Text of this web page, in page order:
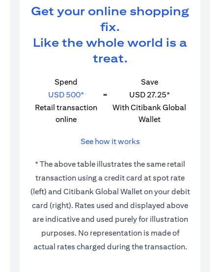
Get your online shopping
fix.
Like the whole world is a
treat.
Spend
Save
USD 500*
=
USD 27.25*
Retail transaction
online
With Citibank Global
Wallet
See how it works
* The above table illustrates the same retail
transaction using a credit card at spot rate
(left) and Citibank Global Wallet on your debit
card (right). Rates used and displayed above
are indicative and used purely for illustration
purposes. No representation is made of
actual rates charged during the transaction.